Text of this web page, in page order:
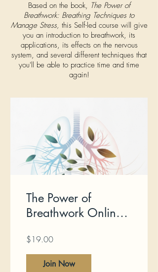
Based on the book, The Power of
Breathwork: Breathing Techniques to
Manage Stress, this Self-led course will give
you an introduction to breathwork, its
applications, its effects on the nervous
system, and several different techniques that
you'll be able to practice time and time
again!
The Power of
Breathwork Online
$19.00
Join Now